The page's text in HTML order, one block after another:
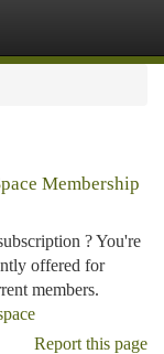
Membership
? You're
offered for
members.
Report this page